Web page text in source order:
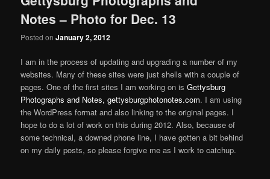
Notes – Photo for Dec. 13
Posted onJanuary 2, 2012
I am in the process of updating and upgrading a number of my
websites. Many of these sites were just shells with a couple of
pages. One of the first sites I am working on isGettysburg
Photographs and Notes, gettysburgphotonotes.com. I am using
the WordPress format and also linking to the original pages. I
hope to do a lot of work on this during 2012. Also, because of
some technical, a downed phone line, I have gotten a bit behind
on my daily posts, so please forgive me as I work to catchup.